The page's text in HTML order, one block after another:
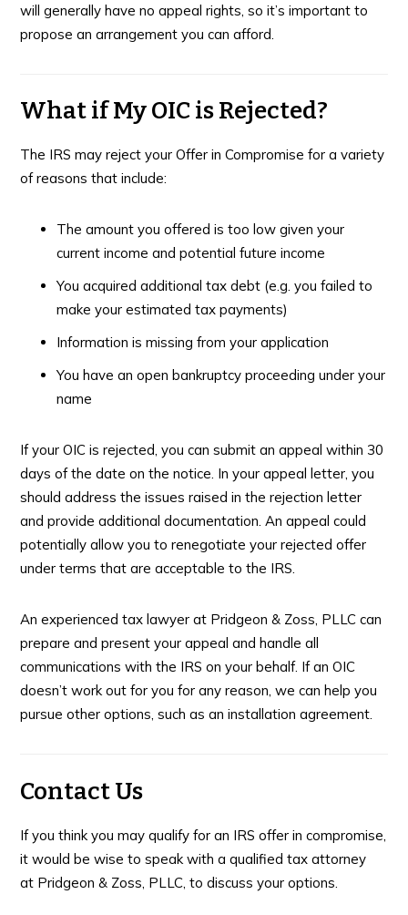
will generally have no appeal rights, so it’s important to
propose an arrangement you can afford.
What if My OIC is Rejected?
The IRS may reject your Offer in Compromise for a variety
of reasons that include:
The amount you offered is too low given your
current income and potential future income
You acquired additional tax debt (e.g. you failed to
make your estimated tax payments)
Information is missing from your application
You have an open bankruptcy proceeding under your
name
If your OIC is rejected, you can submit an appeal within 30
days of the date on the notice. In your appeal letter, you
should address the issues raised in the rejection letter
and provide additional documentation. An appeal could
potentially allow you to renegotiate your rejected offer
under terms that are acceptable to the IRS.
An experienced tax lawyer at Pridgeon & Zoss, PLLC can
prepare and present your appeal and handle all
communications with the IRS on your behalf. If an OIC
doesn’t work out for you for any reason, we can help you
pursue other options, such as an installation agreement.
Contact Us
If you think you may qualify for an IRS offer in compromise,
it would be wise to speak with a qualified tax attorney
at Pridgeon & Zoss, PLLC, to discuss your options.